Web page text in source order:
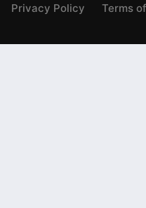
Privacy Policy
Terms